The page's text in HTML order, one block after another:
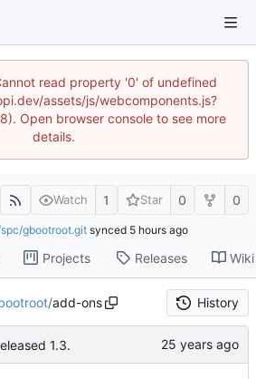
read property '0' of undefined
assets/js/webcomponents.js?
Open browser console to see more
details.
Watch 1 Star 0 0
gbootroot.git synced
Projects Releases Wiki
/add-ons History
1.3.